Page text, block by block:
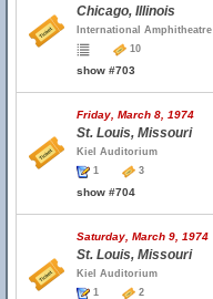
Chicago, Illinois
International Amphitheatre
10
show #703
Friday, March 8, 1974
St. Louis, Missouri
Kiel Auditorium
1
3
show #704
Saturday, March 9, 1974
St. Louis, Missouri
Kiel Auditorium
1
2